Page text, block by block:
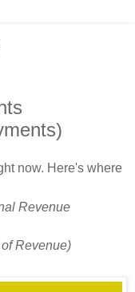
now. Here's where
Revenue
Revenue)